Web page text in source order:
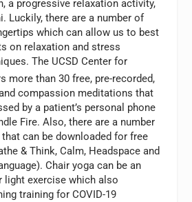
a progressive relaxation activity,
Luckily, there are a number of
which can allow us to best
on relaxation and stress
The UCSD Center for
more than 30 free, pre-recorded,
compassion meditations that
by a patient’s personal phone
Fire. Also, there are a number
can be downloaded for free
& Think, Calm, Headspace and
Chair yoga can be an
light exercise which also
training for COVID-19